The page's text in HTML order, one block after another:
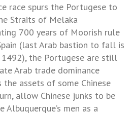
race spurs the Portugese to
Straits of Melaka
700 years of Moorish rule
(last Arab bastion to fall is
1492), the Portugese are still
Arab trade dominance
the assets of some Chinese
allow Chinese junks to be
Albuquerque’s men as a